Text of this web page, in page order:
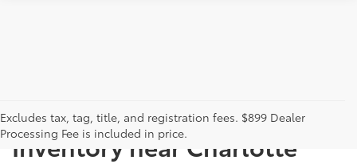
Excludes tax, tag, title, and registration fees. $899 Dealer
Processing Fee is included in price.
Explore Our Extensive Used
Inventory near Charlotte